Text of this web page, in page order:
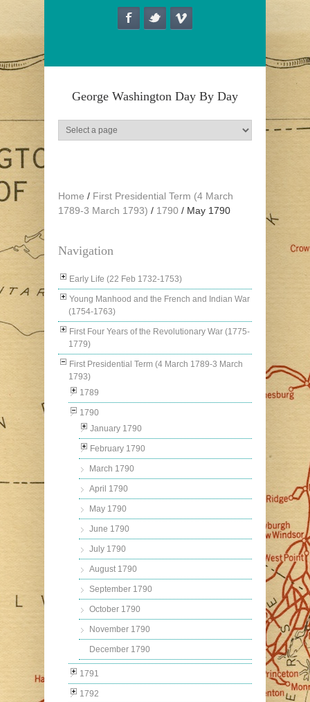
George Washington Day By Day
Home / First Presidential Term (4 March
1789-3 March 1793) / 1790 / May 1790
Navigation
Early Life (22 Feb 1732-1753)
Young Manhood and the French and Indian War
(1754-1763)
First Four Years of the Revolutionary War (1775-
1779)
First Presidential Term (4 March 1789-3 March
1793)
1789
1790
January 1790
February 1790
March 1790
April 1790
May 1790
June 1790
July 1790
August 1790
September 1790
October 1790
November 1790
December 1790
1791
1792